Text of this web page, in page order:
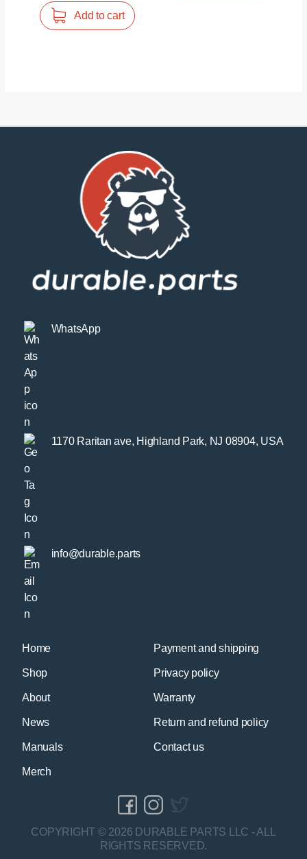
Add to cart
Home
Shop
About
News
Manuals
Merch
Payment and shipping
Privacy policy
Warranty
Return and refund policy
Contact us
WhatsApp
1170 Raritan ave, Highland Park, NJ 08904, USA
info@durable.parts
COPYRIGHT © 2026 DURABLE PARTS LLC - ALL
RIGHTS RESERVED.